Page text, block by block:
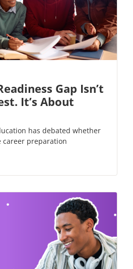
Gap Isn’t
It’s About
has debated whether
preparation